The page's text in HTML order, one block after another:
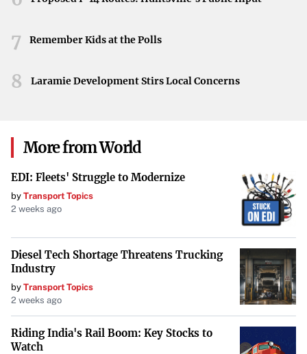
7 Remember Kids at the Polls
8 Laramie Development Stirs Local Concerns
More from World
EDI: Fleets' Struggle to Modernize
by Transport Topics
2 weeks ago
Diesel Tech Shortage Threatens Trucking
Industry
by Transport Topics
2 weeks ago
Riding India's Rail Boom: Key Stocks to
Watch